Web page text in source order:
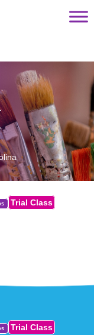
Trial Class
Trial Class